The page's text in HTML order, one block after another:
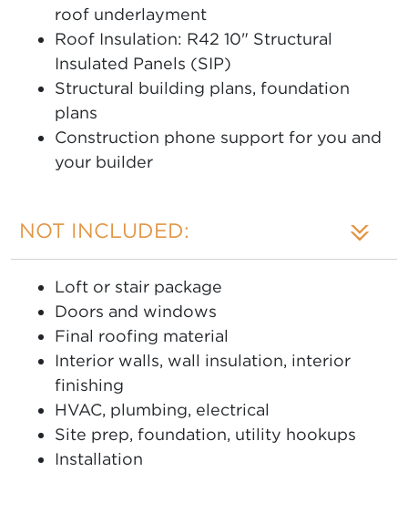
roof underlayment
Roof Insulation: R42 10" Structural
Insulated Panels (SIP)
Structural building plans, foundation
plans
Construction phone support for you and
your builder
NOT INCLUDED:
Loft or stair package
Doors and windows
Final roofing material
Interior walls, wall insulation, interior
finishing
HVAC, plumbing, electrical
Site prep, foundation, utility hookups
Installation